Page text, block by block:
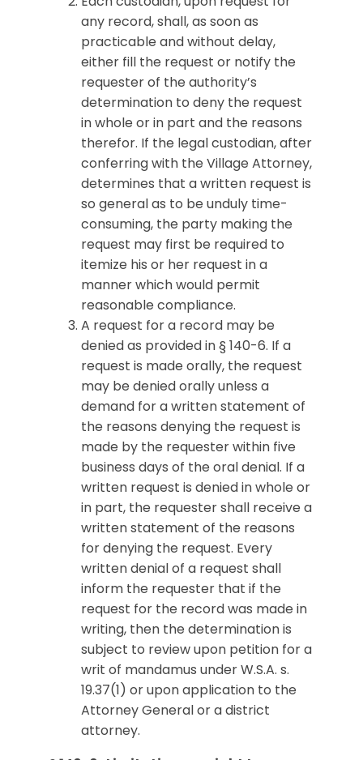
any record, shall, as soon as
practicable and without delay,
either fill the request or notify the
requester of the authority’s
determination to deny the request
in whole or in part and the reasons
therefor. If the legal custodian, after
conferring with the Village Attorney,
determines that a written request is
so general as to be unduly time-
consuming, the party making the
request may first be required to
itemize his or her request in a
manner which would permit
reasonable compliance.
A request for a record may be
denied as provided in § 140-6. If a
request is made orally, the request
may be denied orally unless a
demand for a written statement of
the reasons denying the request is
made by the requester within five
business days of the oral denial. If a
written request is denied in whole or
in part, the requester shall receive a
written statement of the reasons
for denying the request. Every
written denial of a request shall
inform the requester that if the
request for the record was made in
writing, then the determination is
subject to review upon petition for a
writ of mandamus under W.S.A. s.
19.37(1) or upon application to the
Attorney General or a district
attorney.